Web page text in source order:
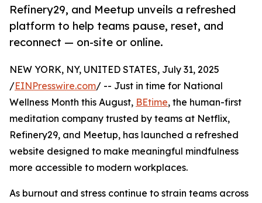
Refinery29, and Meetup unveils a refreshed
platform to help teams pause, reset, and
reconnect — on-site or online.
NEW YORK, NY, UNITED STATES, July 31, 2025
/EINPresswire.com/ -- Just in time for National
Wellness Month this August, BEtime, the human-first
meditation company trusted by teams at Netflix,
Refinery29, and Meetup, has launched a refreshed
website designed to make meaningful mindfulness
more accessible to modern workplaces.
As burnout and stress continue to strain teams across